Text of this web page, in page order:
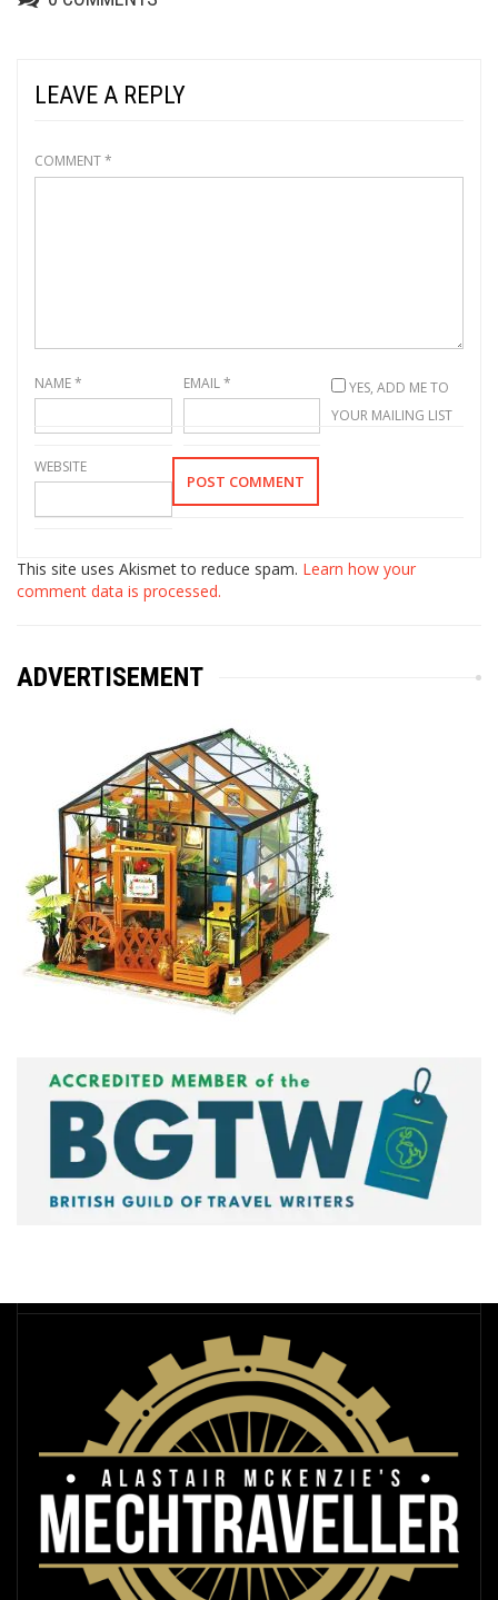
LEAVE A REPLY
COMMENT*
NAME* EMAIL*
WEBSITE
YES, ADD ME TO
YOUR MAILING LIST
This site uses Akismet to reduce spam. Learn how your
comment data is processed.
ADVERTISEMENT